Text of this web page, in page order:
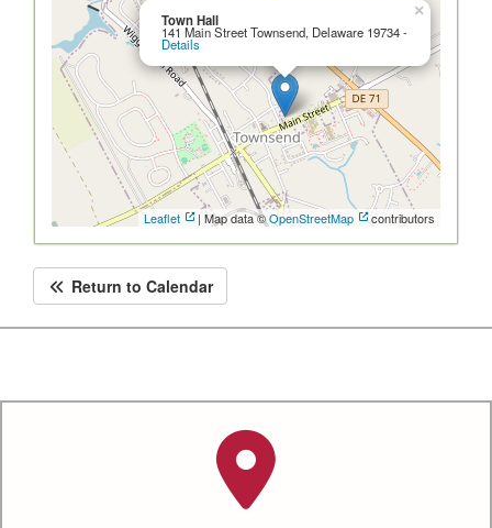
Town Hall
141 Main Street Townsend, Delaware 19734 -
Details
×
Leaflet | Map data ©OpenStreetMap contributors
Return to Calendar